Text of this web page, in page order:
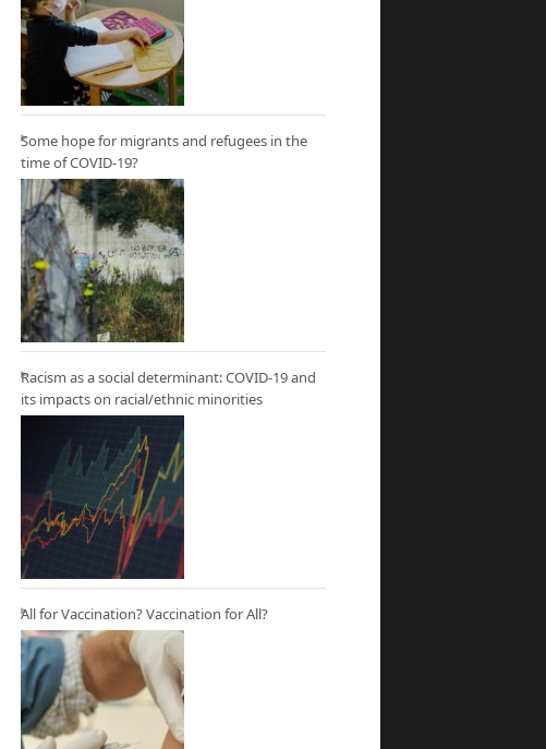
Some hope for migrants and refugees in the
time of COVID-19?
Racism as a social determinant: COVID-19 and
its impacts on racial/ethnic minorities
All for Vaccination? Vaccination for All?